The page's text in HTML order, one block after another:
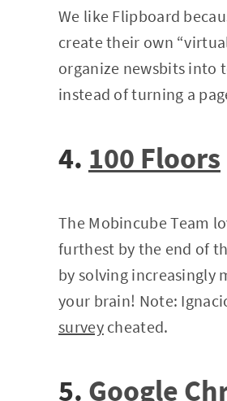
We like Flipboard
create their own
organize newsbits into
instead of turning a
4. 100 Floors
The Mobincube Team
furthest by the end of
by solving increasingly
your brain! Note:
surveycheated.
5. Google